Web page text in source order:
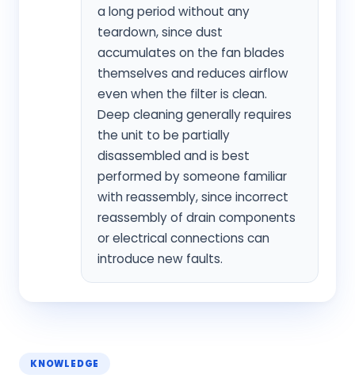
a long period without any
teardown, since dust
accumulates on the fan blades
themselves and reduces airflow
even when the filter is clean.
Deep cleaning generally requires
the unit to be partially
disassembled and is best
performed by someone familiar
with reassembly, since incorrect
reassembly of drain components
or electrical connections can
introduce new faults.
KNOWLEDGE